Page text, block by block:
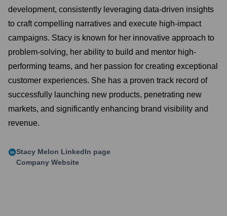
development, consistently leveraging data-driven insights
to craft compelling narratives and execute high-impact
campaigns. Stacy is known for her innovative approach to
problem-solving, her ability to build and mentor high-
performing teams, and her passion for creating exceptional
customer experiences. She has a proven track record of
successfully launching new products, penetrating new
markets, and significantly enhancing brand visibility and
revenue.
Stacy Melon LinkedIn page
Company Website